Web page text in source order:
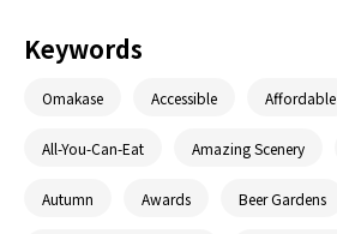
Keywords
Omakase Accessible Affordable
All-You-Can-Eat Amazing Scenery
Autumn Awards Beer Gardens